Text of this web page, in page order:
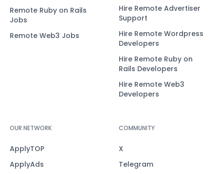
Remote Ruby on Rails
Jobs
Remote Web3 Jobs
Hire Remote Advertiser
Support
Hire Remote Wordpress
Developers
Hire Remote Ruby on
Rails Developers
Hire Remote Web3
Developers
OUR NETWORK
ApplyTOP
ApplyAds
COMMUNITY
X
Telegram